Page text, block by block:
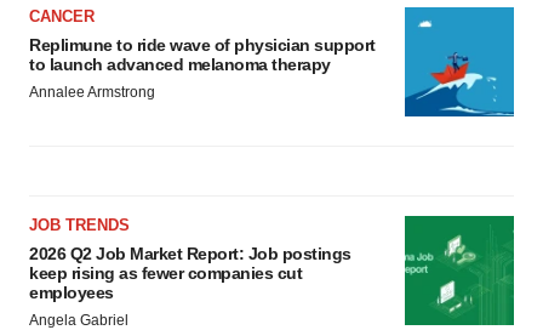
CANCER
Replimune to ride wave of physician support
to launch advanced melanoma therapy
Annalee Armstrong
JOB TRENDS
2026 Q2 Job Market Report: Job postings
keep rising as fewer companies cut
employees
Angela Gabriel